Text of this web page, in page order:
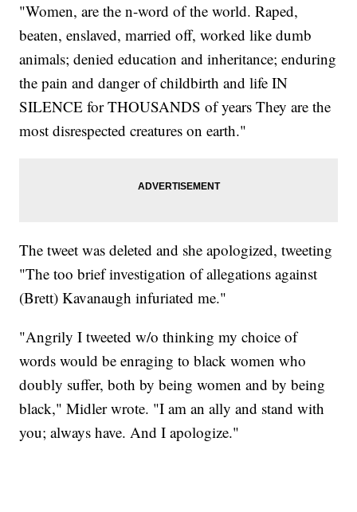
"Women, are the n-word of the world. Raped,
beaten, enslaved, married off, worked like dumb
animals; denied education and inheritance; enduring
the pain and danger of childbirth and life IN
SILENCE for THOUSANDS of years They are the
most disrespected creatures on earth."
The tweet was deleted and she apologized, tweeting
"The too brief investigation of allegations against
(Brett) Kavanaugh infuriated me."
"Angrily I tweeted w/o thinking my choice of
words would be enraging to black women who
doubly suffer, both by being women and by being
black," Midler wrote. "I am an ally and stand with
you; always have. And I apologize."